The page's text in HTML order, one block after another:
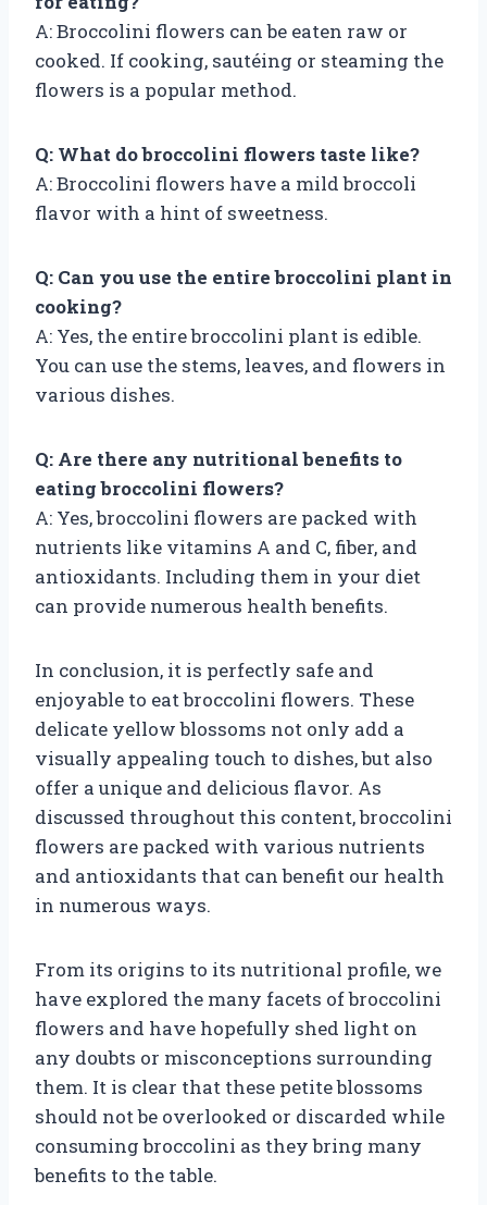
A: Broccolini flowers can be eaten raw or
cooked. If cooking, sautéing or steaming the
flowers is a popular method.
Q: What do broccolini flowers taste like?
A: Broccolini flowers have a mild broccoli
flavor with a hint of sweetness.
Q: Can you use the entire broccolini plant in
cooking?
A: Yes, the entire broccolini plant is edible.
You can use the stems, leaves, and flowers in
various dishes.
Q: Are there any nutritional benefits to
eating broccolini flowers?
A: Yes, broccolini flowers are packed with
nutrients like vitamins A and C, fiber, and
antioxidants. Including them in your diet
can provide numerous health benefits.
In conclusion, it is perfectly safe and
enjoyable to eat broccolini flowers. These
delicate yellow blossoms not only add a
visually appealing touch to dishes, but also
offer a unique and delicious flavor. As
discussed throughout this content, broccolini
flowers are packed with various nutrients
and antioxidants that can benefit our health
in numerous ways.
From its origins to its nutritional profile, we
have explored the many facets of broccolini
flowers and have hopefully shed light on
any doubts or misconceptions surrounding
them. It is clear that these petite blossoms
should not be overlooked or discarded while
consuming broccolini as they bring many
benefits to the table.